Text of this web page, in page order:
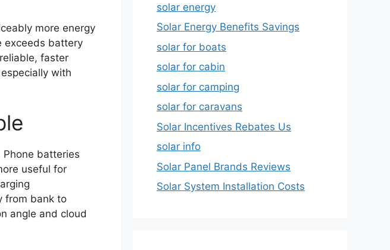
more energy
exceeds battery
faster
with
batteries
useful for
from bank to
angle and cloud
solar energy
Solar Energy Benefits Savings
solar for boats
solar for cabin
solar for camping
solar for caravans
Solar Incentives Rebates Us
solar info
Solar Panel Brands Reviews
Solar System Installation Costs